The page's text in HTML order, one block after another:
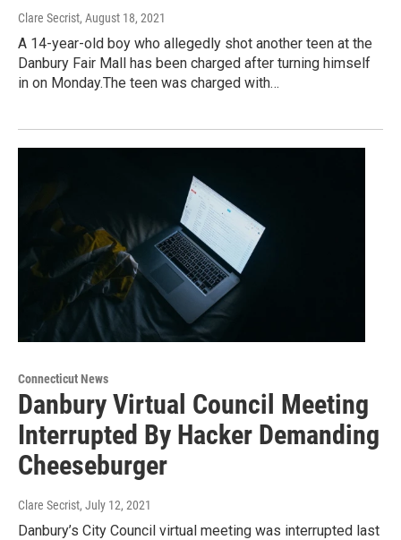
Clare Secrist, August 18, 2021
A 14-year-old boy who allegedly shot another teen at the
Danbury Fair Mall has been charged after turning himself
in on Monday.The teen was charged with…
Connecticut News
Danbury Virtual Council Meeting
Interrupted By Hacker Demanding
Cheeseburger
Clare Secrist, July 12, 2021
Danbury’s City Council virtual meeting was interrupted last